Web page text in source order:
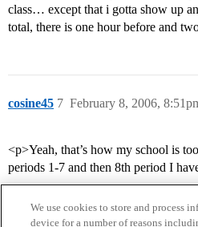
class… except that i gotta show up
total, there is one hour before and
cosine45 February 8, 2006,
7
<p>Yeah, that’s how my school is
periods 1-7 and then 8th period I
We use cookies to store and process
device for a number of reasons